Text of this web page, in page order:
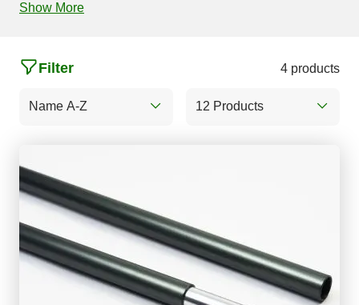
Show More
Name A-Z
Filter 4 products
12 Products